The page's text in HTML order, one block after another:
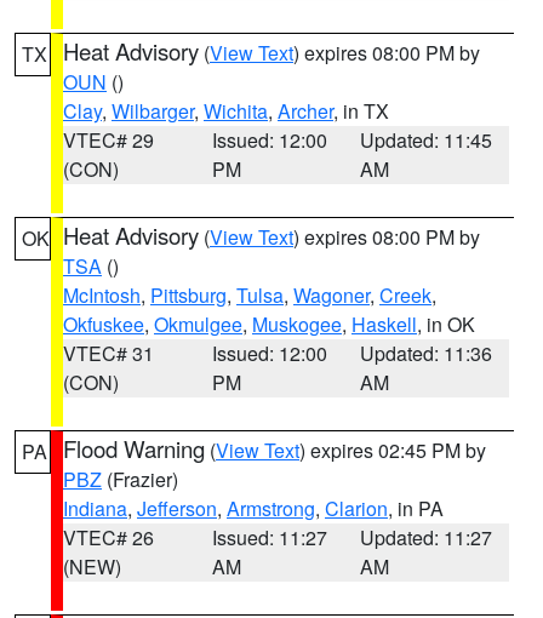
TX Heat Advisory (View Text) expires 08:00 PM by
OUN ()
Clay, Wilbarger, Wichita, Archer, in TX
VTEC# 29
(CON)
Issued: 12:00
PM
Updated: 11:45
AM
OK Heat Advisory (View Text) expires 08:00 PM by
TSA ()
McIntosh, Pittsburg, Tulsa, Wagoner, Creek,
Okfuskee, Okmulgee, Muskogee, Haskell, in OK
VTEC# 31
(CON)
Issued: 12:00
PM
Updated: 11:36
AM
PA Flood Warning (View Text) expires 02:45 PM by
PBZ (Frazier)
Indiana, Jefferson, Armstrong, Clarion, in PA
VTEC# 26
(NEW)
Issued: 11:27
AM
Updated: 11:27
AM